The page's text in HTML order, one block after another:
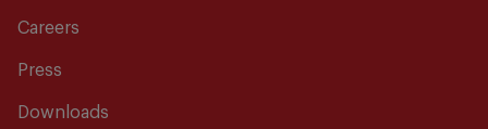
Careers
Press
Downloads